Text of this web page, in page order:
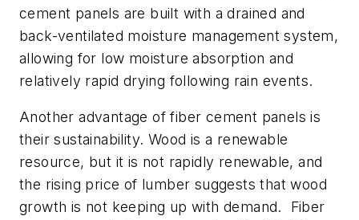
cement panels are built with a drained and
back-ventilated moisture management system,
allowing for low moisture absorption and
relatively rapid drying following rain events.
Another advantage of fiber cement panels is
their sustainability. Wood is a renewable
resource, but it is not rapidly renewable, and
the rising price of lumber suggests that wood
growth is not keeping up with demand. Fiber